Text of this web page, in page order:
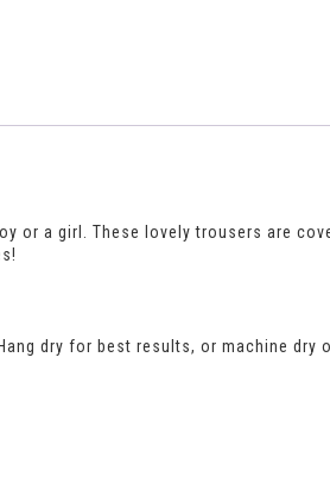
a girl. These lovely trousers are
dry for best results, or machine dry